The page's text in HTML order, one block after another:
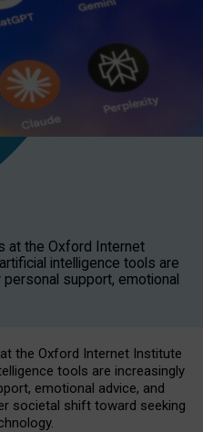
at the Oxford Internet
intelligence tools are
support, emotional
the Oxford Internet Institute
tools are increasingly
emotional advice, and
societal shift toward seeking